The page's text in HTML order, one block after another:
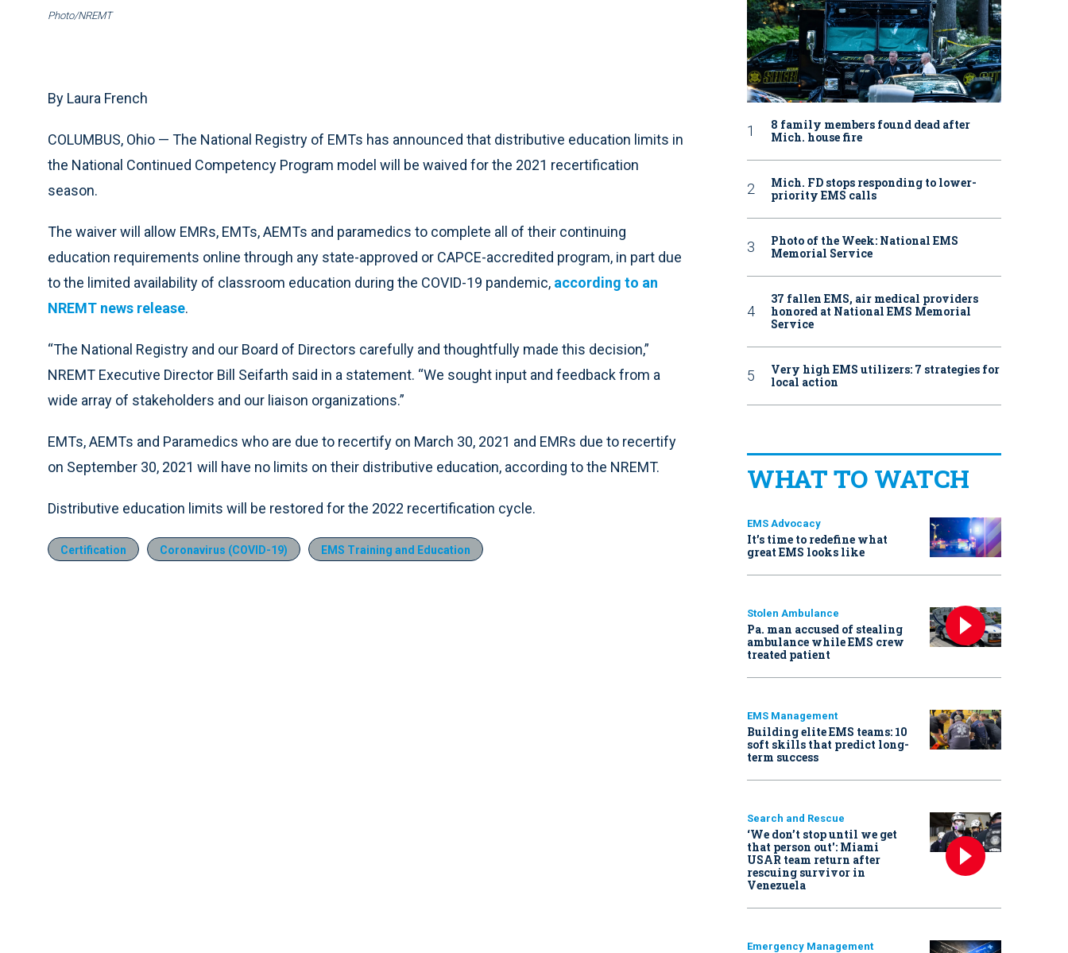
Photo/NREMT
By Laura French
COLUMBUS, Ohio — The National Registry of EMTs has announced that distributive education limits in
the National Continued Competency Program model will be waived for the 2021 recertification
season.
The waiver will allow EMRs, EMTs, AEMTs and paramedics to complete all of their continuing
education requirements online through any state-approved or CAPCE-accredited program, in part due
to the limited availability of classroom education during the COVID-19 pandemic, according to an
NREMT news release.
“The National Registry and our Board of Directors carefully and thoughtfully made this decision,”
NREMT Executive Director Bill Seifarth said in a statement. “We sought input and feedback from a
wide array of stakeholders and our liaison organizations.”
EMTs, AEMTs and Paramedics who are due to recertify on March 30, 2021 and EMRs due to recertify
on September 30, 2021 will have no limits on their distributive education, according to the NREMT.
Distributive education limits will be restored for the 2022 recertification cycle.
Certification Coronavirus (COVID-19) EMS Training and Education
8 family members found dead after
Mich. house fire
Mich. FD stops responding to lower-
priority EMS calls
Photo of the Week: National EMS
Memorial Service
37 fallen EMS, air medical providers
honored at National EMS Memorial
Service
Very high EMS utilizers: 7 strategies for
local action
WHAT TO WATCH
EMS Advocacy
It’s time to redefine what
great EMS looks like
Stolen Ambulance
Pa. man accused of stealing
ambulance while EMS crew
treated patient
EMS Management
Building elite EMS teams: 10
soft skills that predict long-
term success
Search and Rescue
‘We don’t stop until we get
that person out': Miami
USAR team return after
rescuing survivor in
Venezuela
Emergency Management